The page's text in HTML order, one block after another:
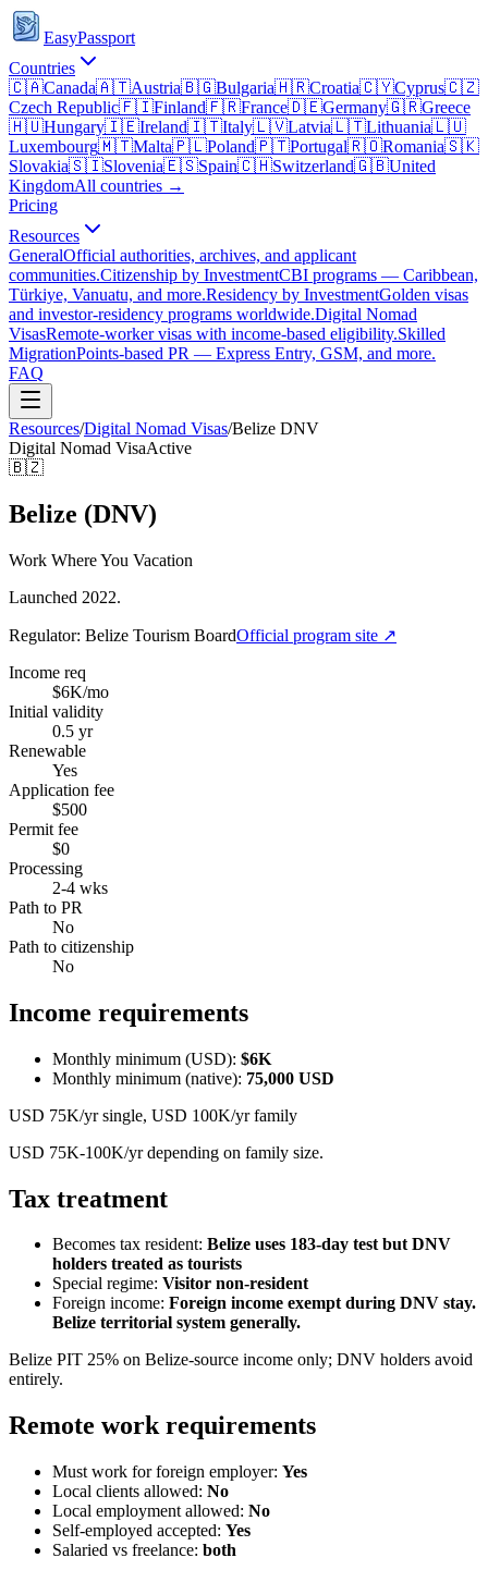
EasyPassport
Countries
🇨🇦Canada🇦🇹Austria🇧🇬Bulgaria🇭🇷Croatia🇨🇾Cyprus🇨🇿
Czech Republic🇫🇮Finland🇫🇷France🇩🇪Germany🇬🇷Greece
🇭🇺Hungary🇮🇪Ireland🇮🇹Italy🇱🇻Latvia🇱🇹Lithuania🇱🇺
Luxembourg🇲🇹Malta🇵🇱Poland🇵🇹Portugal🇷🇴Romania🇸🇰
Slovakia🇸🇮Slovenia🇪🇸Spain🇨🇭Switzerland🇬🇧United
KingdomAll countries →
Pricing
Resources
GeneralOfficial authorities, archives, and applicant
communities.Citizenship by InvestmentCBI programs — Caribbean,
Türkiye, Vanuatu, and more.Residency by InvestmentGolden visas
and investor-residency programs worldwide.Digital Nomad
VisasRemote-worker visas with income-based eligibility.Skilled
MigrationPoints-based PR — Express Entry, GSM, and more.
FAQ
Resources/Digital Nomad Visas/Belize DNV
Digital Nomad VisaActive
🇧🇿
Belize (DNV)
Work Where You Vacation
Launched 2022.
Regulator: Belize Tourism BoardOfficial program site ↗
Income req
$6K/mo
Initial validity
0.5 yr
Renewable
Yes
Application fee
$500
Permit fee
$0
Processing
2-4 wks
Path to PR
No
Path to citizenship
No
Income requirements
Monthly minimum (USD): $6K
Monthly minimum (native): 75,000 USD
USD 75K/yr single, USD 100K/yr family
USD 75K-100K/yr depending on family size.
Tax treatment
Becomes tax resident: Belize uses 183-day test but DNV
holders treated as tourists
Special regime: Visitor non-resident
Foreign income: Foreign income exempt during DNV stay.
Belize territorial system generally.
Belize PIT 25% on Belize-source income only; DNV holders avoid
entirely.
Remote work requirements
Must work for foreign employer: Yes
Local clients allowed: No
Local employment allowed: No
Self-employed accepted: Yes
Salaried vs freelance: both